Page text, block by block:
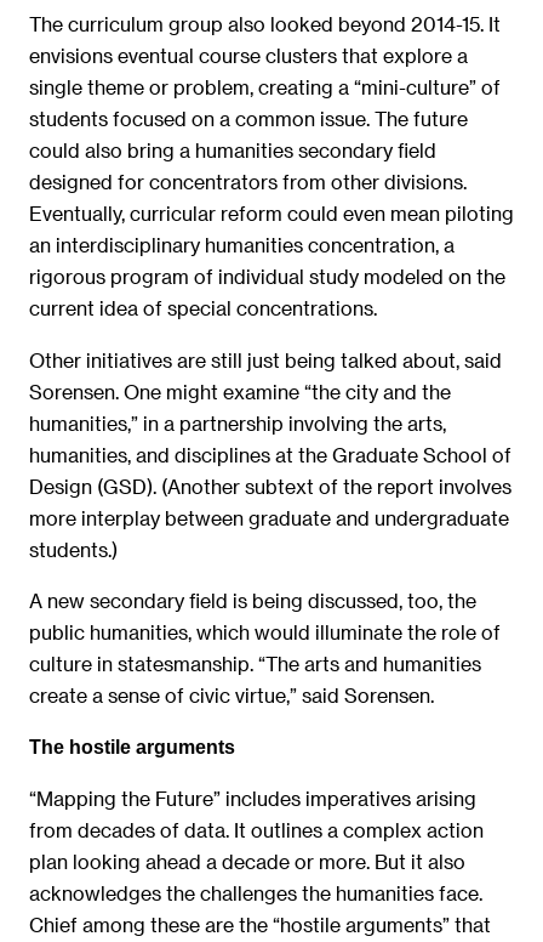
The curriculum group also looked beyond 2014-15. It
envisions eventual course clusters that explore a
single theme or problem, creating a “mini-culture” of
students focused on a common issue. The future
could also bring a humanities secondary field
designed for concentrators from other divisions.
Eventually, curricular reform could even mean piloting
an interdisciplinary humanities concentration, a
rigorous program of individual study modeled on the
current idea of special concentrations.
Other initiatives are still just being talked about, said
Sorensen. One might examine “the city and the
humanities,” in a partnership involving the arts,
humanities, and disciplines at the Graduate School of
Design (GSD). (Another subtext of the report involves
more interplay between graduate and undergraduate
students.)
A new secondary field is being discussed, too, the
public humanities, which would illuminate the role of
culture in statesmanship. “The arts and humanities
create a sense of civic virtue,” said Sorensen.
The hostile arguments
“Mapping the Future” includes imperatives arising
from decades of data. It outlines a complex action
plan looking ahead a decade or more. But it also
acknowledges the challenges the humanities face.
Chief among these are the “hostile arguments” that